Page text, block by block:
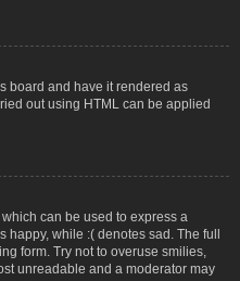
board and have it rendered as
out using HTML can be applied
can be used to express a
happy, while :( denotes sad. The full
form. Try not to overuse smilies,
unreadable and a moderator may